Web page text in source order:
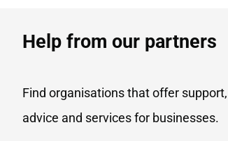
Help from our partners
Find organisations that offer support,
advice and services for businesses.